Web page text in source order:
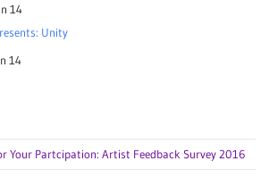
14
Unity
14
Your Partcipation: Artist Feedback Survey 2016